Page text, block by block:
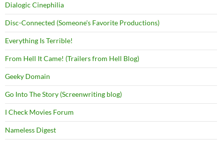
Dialogic Cinephilia
Disc-Connected (Someone's Favorite Productions)
Everything Is Terrible!
From Hell It Came! (Trailers from Hell Blog)
Geeky Domain
Go Into The Story (Screenwriting blog)
I Check Movies Forum
Nameless Digest